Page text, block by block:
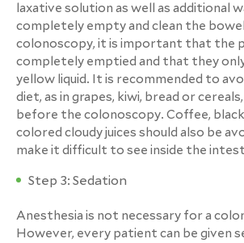
laxative solution as well as additional
completely empty and clean the
colonoscopy, it is important that the
completely emptied and that they
yellow liquid. It is recommended to
diet, as in grapes, kiwi, bread or
before the colonoscopy. Coffee,
colored cloudy juices should also be
make it difficult to see inside the
Step 3: Sedation
Anesthesia is not necessary for a
However, every patient can be given